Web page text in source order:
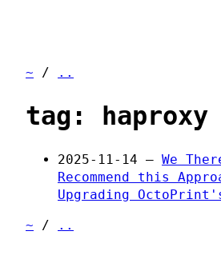
~ / ..
tag: haproxy
2025-11-14 — We
Recommend this
Upgrading
~ / ..